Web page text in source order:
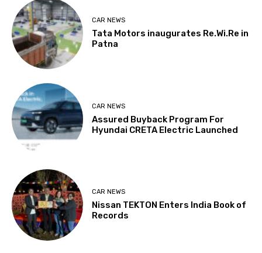
CAR NEWS
Tata Motors inaugurates Re.Wi.Re in
Patna
CAR NEWS
Assured Buyback Program For
Hyundai CRETA Electric Launched
CAR NEWS
Nissan TEKTON Enters India Book of
Records